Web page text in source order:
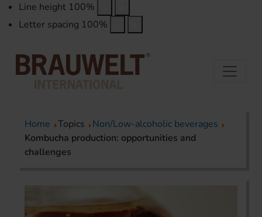
Line height 100%
Letter spacing 100%
Home Topics
Non/Low-alcoholic beverages
Kombucha production: opportunities and
challenges